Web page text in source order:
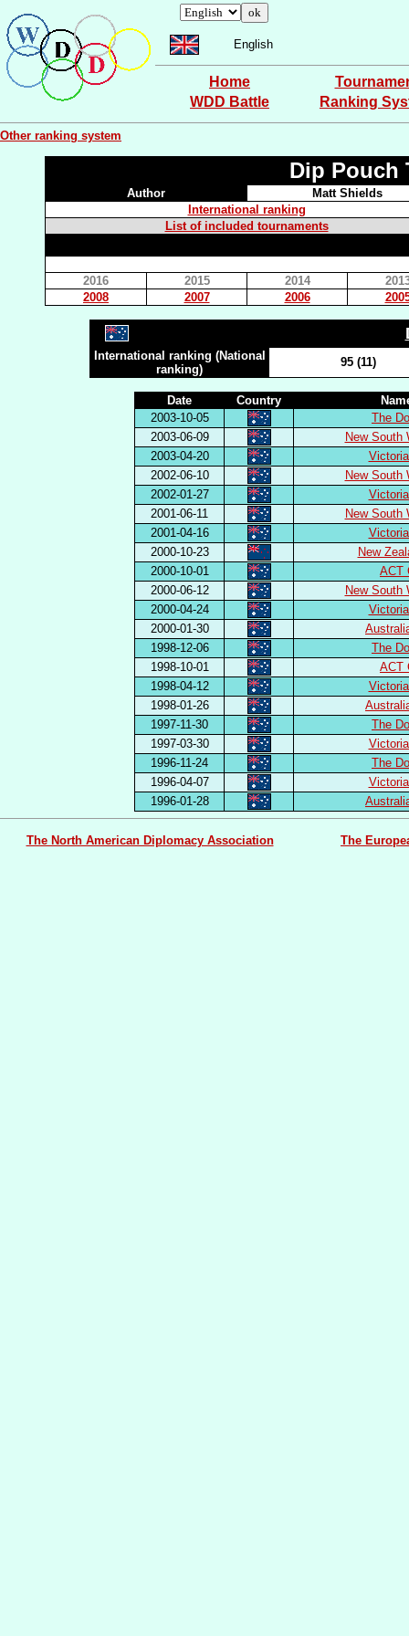
English
Home
WDD Battle
Ranking
Other ranking system
Dip Pouch
Author
Matt Shields
International ranking
List of included tournaments
2016 2015 2014
2008
2007 2006
International ranking (National
ranking)
95 (11)
Date Country
2003-10-05
The
2003-06-09
New South
2003-04-20
2002-06-10
New South
2002-01-27
2001-06-11
New South
2001-04-16
2000-10-23
New
2000-10-01
ACT
2000-06-12
New South
2000-04-24
2000-01-30
1998-12-06
The
1998-10-01
ACT
1998-04-12
1998-01-26
1997-11-30
The
1997-03-30
1996-11-24
The
1996-04-07
1996-01-28
The North American Diplomacy Association The